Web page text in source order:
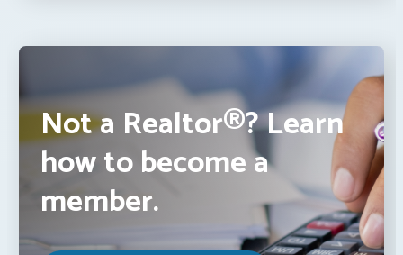
Not a Realtor®? Learn
how to become a
member.